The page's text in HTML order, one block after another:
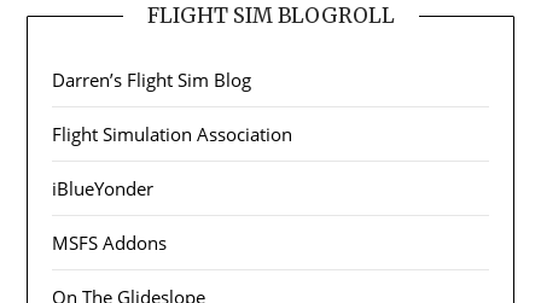
FLIGHT SIM BLOGROLL
Darren’s Flight Sim Blog
Flight Simulation Association
iBlueYonder
MSFS Addons
On The Glideslope